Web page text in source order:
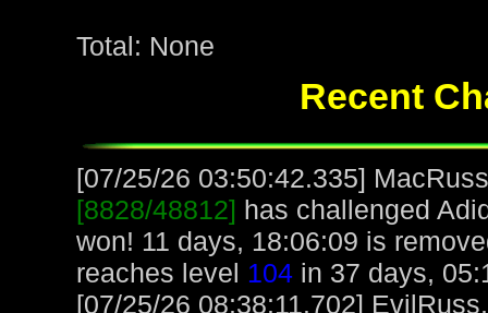
Total: None
Recent
[07/25/26 03:50:42.335]
[8828/48812] has challenged
won! 11 days, 18:06:09 is
reaches level 104 in 37 days,
[07/25/26 08:38:11.702]